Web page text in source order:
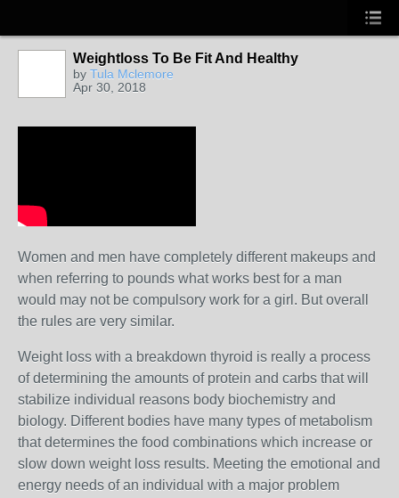
Weightloss To Be Fit And Healthy
by Tula Mclemore
Apr 30, 2018
Women and men have completely different makeups and
when referring to pounds what works best for a man
would may not be compulsory work for a girl. But overall
the rules are very similar.
Weight loss with a breakdown thyroid is really a process
of determining the amounts of protein and carbs that will
stabilize individual reasons body biochemistry and
biology. Different bodies have many types of metabolism
that determines the food combinations which increase or
slow down weight loss results. Meeting the emotional and
energy needs of an individual with a major problem